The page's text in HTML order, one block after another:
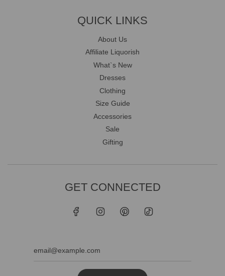
QUICK LINKS
About Us
Affiliate Liquorish
What`s New
Dresses
Clothing
Size Guide
Accessories
Sale
Gifting
GET CONNECTED